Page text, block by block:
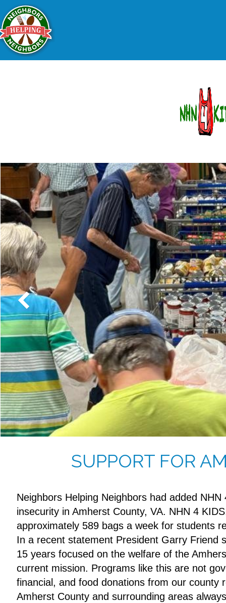
SUPPORT FOR
Neighbors Helping Neighbors had added
insecurity in Amherst County, VA. NHN 4
approximately 589 bags a week for students
In a recent statement President Garry Friend
15 years focused on the welfare of the
current mission. Programs like this are not
financial, and food donations from our county
Amherst County and surrounding areas